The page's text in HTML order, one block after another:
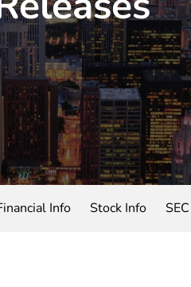
Info Stock Info